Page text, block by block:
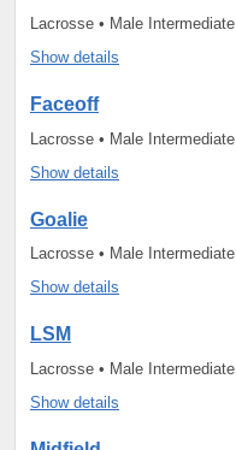
Lacrosse • Male Intermediate
Show details
Faceoff
Lacrosse • Male Intermediate
Show details
Goalie
Lacrosse • Male Intermediate
Show details
LSM
Lacrosse • Male Intermediate
Show details